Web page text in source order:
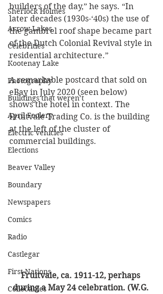
Sherlock Holmes
Arrow Lakes
Celebrities
Kootenay Lake
Photography
Buildings that weren’t
April Foolery
Electric vehicles
Elections
Beaver Valley
Boundary
Newspapers
Comics
Radio
Castlegar
First Nations
Collectibles
builders of the day,” he says. “In
later decades (1930s-‘40s) the use of
the gambrel roof shape became part
of the Dutch Colonial Revival style in
residential architecture.”
A remarkable postcard that sold on
eBay in July 2020 (seen below)
shows the hotel in context. The
Fruitvale Trading Co. is the building
at the left of the cluster of
commercial buildings.
Fruitvale, ca. 1911-12, perhaps
during a May 24 celebration. (W.G.